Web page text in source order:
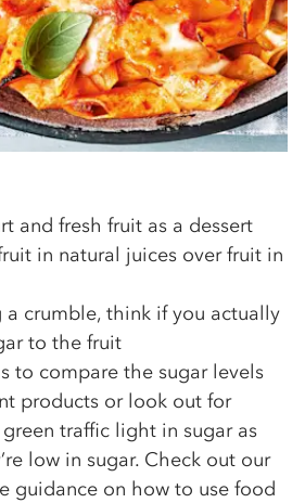
and fresh fruit as a dessert
in natural juices over fruit in
a crumble, think if you actually
to the fruit
to compare the sugar levels
products or look out for
traffic light in sugar as
low in sugar. Check out our
guidance on how to use food